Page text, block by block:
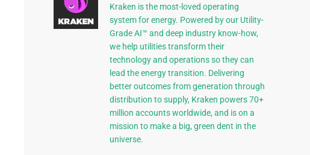
Kraken is the most-loved operating
system for energy. Powered by our Utility-
Grade AI™ and deep industry know-how,
we help utilities transform their
technology and operations so they can
lead the energy transition. Delivering
better outcomes from generation through
distribution to supply, Kraken powers 70+
million accounts worldwide, and is on a
mission to make a big, green dent in the
universe.